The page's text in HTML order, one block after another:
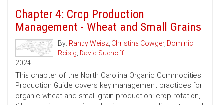
Chapter 4: Crop Production
Management - Wheat and Small Grains
By: Randy Weisz, Christina Cowger, Dominic
Reisig, David Suchoff
2024
This chapter of the North Carolina Organic Commodities
Production Guide covers key management practices for
organic wheat and small grain production: crop rotation,